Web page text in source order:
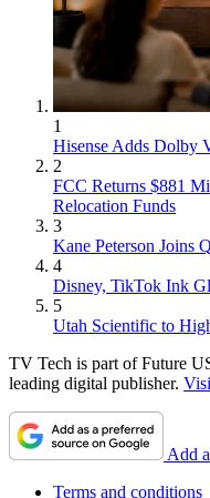
1
Hisense Adds Dolby
2
FCC Returns $881
Relocation Funds
3
Kane Peterson Joins
4
Disney, TikTok Ink
5
Utah Scientific to
TV Tech is part of Future
leading digital publisher.
Add
Terms and conditions